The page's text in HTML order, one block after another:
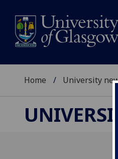
Home University